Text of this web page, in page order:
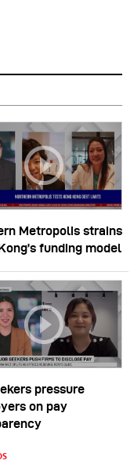
Metropolis strains
funding model
pressure
on pay